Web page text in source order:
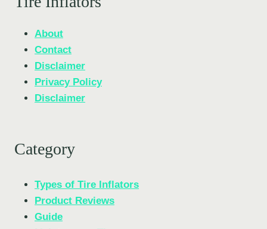
About
Contact
Disclaimer
Privacy Policy
Disclaimer
Category
Types of Tire Inflators
Product Reviews
Guide